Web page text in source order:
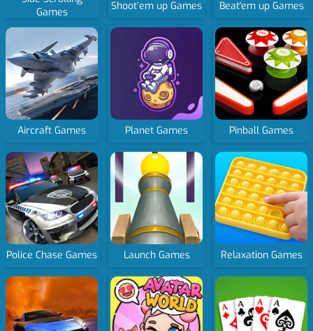
Games
Shoot’em up Games Beat'em up Games
Aircraft Games Planet Games Pinball Games
Police Chase Games Launch Games Relaxation Games